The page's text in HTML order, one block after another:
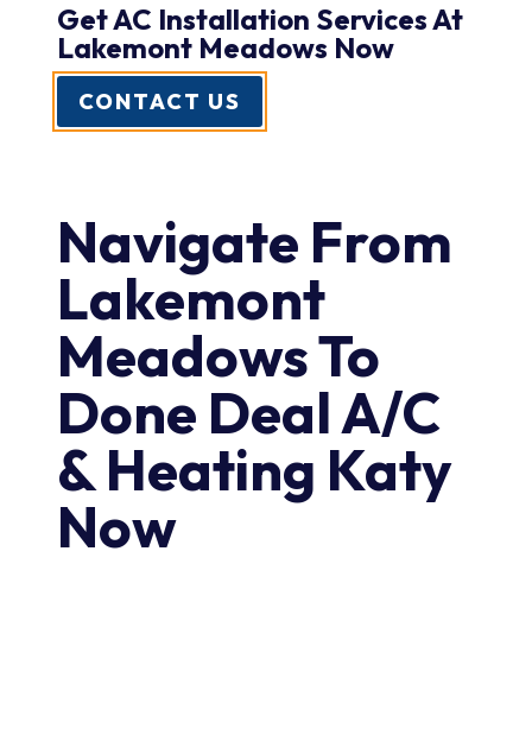
Get AC Installation Services At
Lakemont Meadows Now
CONTACT US
Navigate From
Lakemont
Meadows To
Done Deal A/C
& Heating Katy
Now